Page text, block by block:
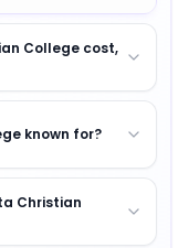
College cost,
known for?
Christian